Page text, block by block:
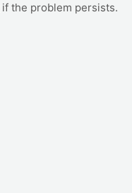
if the problem persists.